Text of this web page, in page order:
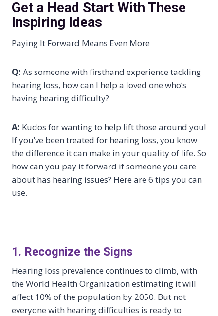
Get a Head Start With These
Inspiring Ideas
Paying It Forward Means Even More
Q: As someone with firsthand experience tackling
hearing loss, how can I help a loved one who’s
having hearing difficulty?
A: Kudos for wanting to help lift those around you!
If you’ve been treated for hearing loss, you know
the difference it can make in your quality of life. So
how can you pay it forward if someone you care
about has hearing issues? Here are 6 tips you can
use.
1. Recognize the Signs
Hearing loss prevalence continues to climb, with
the World Health Organization estimating it will
affect 10% of the population by 2050. But not
everyone with hearing difficulties is ready to